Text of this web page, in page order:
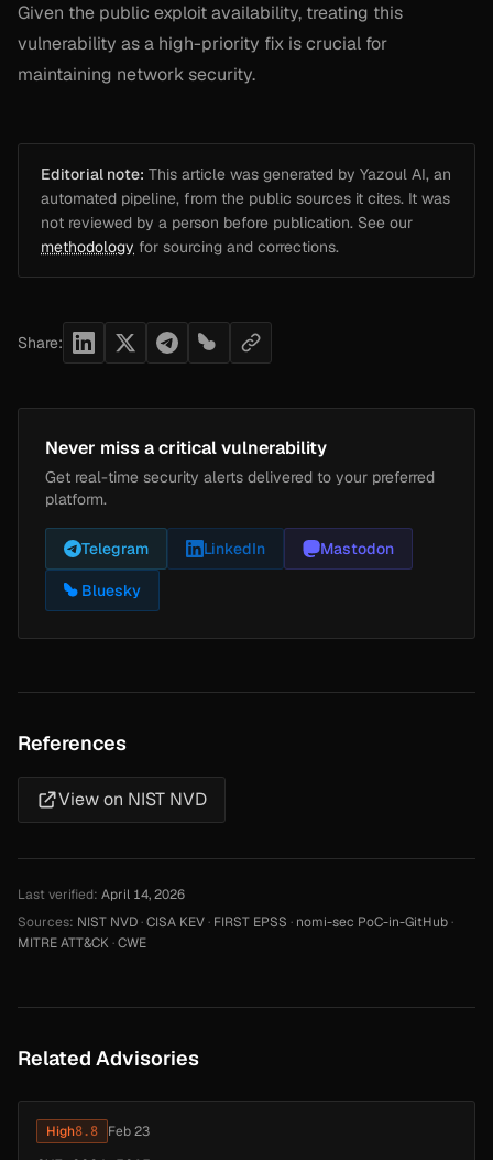
Given the public exploit availability, treating this
vulnerability as a high-priority fix is crucial for
maintaining network security.
Editorial note: This article was generated by Yazoul AI, an
automated pipeline, from the public sources it cites. It was
not reviewed by a person before publication. See our
methodology for sourcing and corrections.
Share:
Never miss a critical vulnerability
Get real-time security alerts delivered to your preferred
platform.
Telegram LinkedIn Mastodon
Bluesky
References
View on NIST NVD
Last verified: April 14, 2026
Sources: NIST NVD·CISA KEV· FIRST EPSS · nomi-sec PoC-in-GitHub·
MITRE ATT&CK·CWE
Related Advisories
High8.8 Feb 23